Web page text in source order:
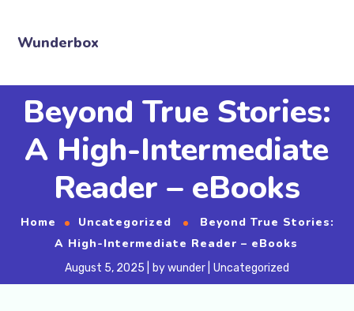
Wunderbox
Beyond True Stories:
A High-Intermediate
Reader – eBooks
Home Uncategorized
Beyond True Stories:
A High-Intermediate Reader – eBooks
August 5, 2025 bywunder Uncategorized